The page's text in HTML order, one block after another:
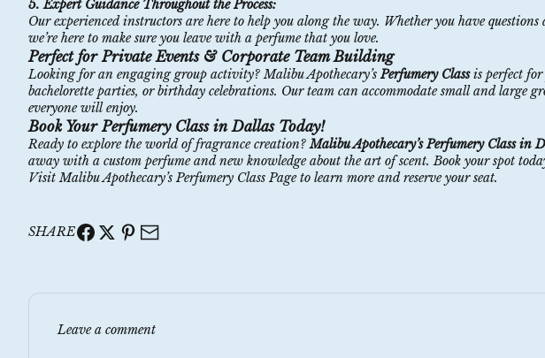
5. Expert Guidance Throughout the Process:
Our experienced instructors are here to help you along the way. Whether you have
we’re here to make sure you leave with a perfume that you love.
Perfect for Private Events & Corporate Team Building
Looking for an engaging group activity? Malibu Apothecary’sPerfumery Classis perfect for
bachelorette parties, or birthday celebrations. Our team can accommodate small and large
everyone will enjoy.
Book Your Perfumery Class in Dallas Today!
Ready to explore the world of fragrance creation?Malibu Apothecary’s Perfumery Class in
away with a custom perfume and new knowledge about the art of scent. Book your spot
VisitMalibu Apothecary’s Perfumery Class Pageto learn more and reserve your seat.
SHARE
Leave a comment